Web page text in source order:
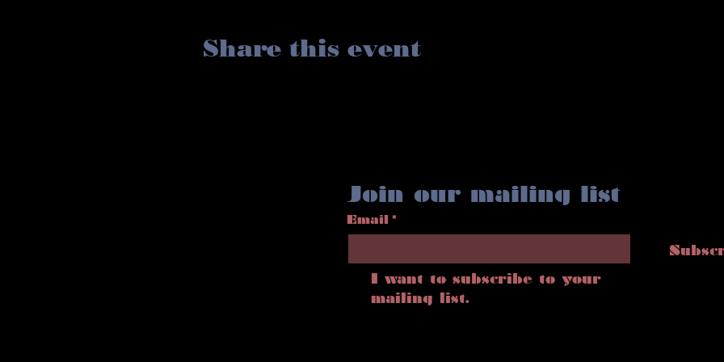
Share this event
Join our mailing list
Email *
I want to subscribe to your
mailing list.